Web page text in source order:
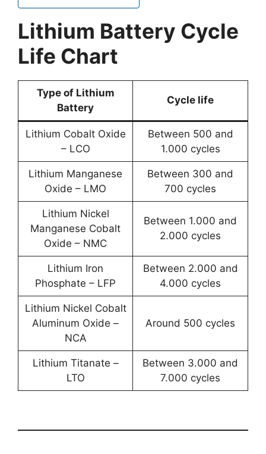
Lithium Battery Cycle
Life Chart
Type of Lithium
Battery
Cycle life
Lithium Cobalt Oxide
– LCO
Between 500 and
1.000 cycles
Lithium Manganese
Oxide – LMO
Between 300 and
700 cycles
Lithium Nickel
Manganese Cobalt
Oxide – NMC
Between 1.000 and
2.000 cycles
Lithium Iron
Phosphate – LFP
Between 2.000 and
4.000 cycles
Lithium Nickel Cobalt
Aluminum Oxide –
NCA
Around 500 cycles
Lithium Titanate –
LTO
Between 3.000 and
7.000 cycles